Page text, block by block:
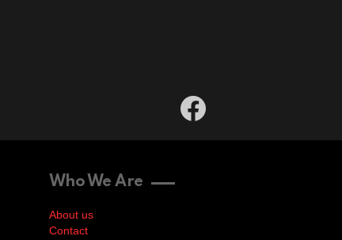
facebook
Who We Are
About us
Contact